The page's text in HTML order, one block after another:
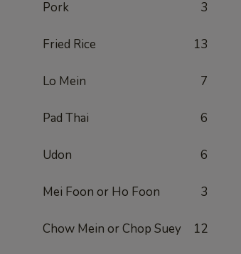
Pork 3
Fried Rice 13
Lo Mein 7
Pad Thai 6
Udon 6
Mei Foon or Ho Foon 3
Chow Mein or Chop Suey 12